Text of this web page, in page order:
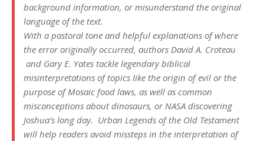
background information, or misunderstand the original
language of the text.
With a pastoral tone and helpful explanations of where
the error originally occurred, authors David A. Croteau
and Gary E. Yates tackle legendary biblical
misinterpretations of topics like the origin of evil or the
purpose of Mosaic food laws, as well as common
misconceptions about dinosaurs, or NASA discovering
Joshua’s long day. Urban Legends of the Old Testament
will help readers avoid missteps in the interpretation of